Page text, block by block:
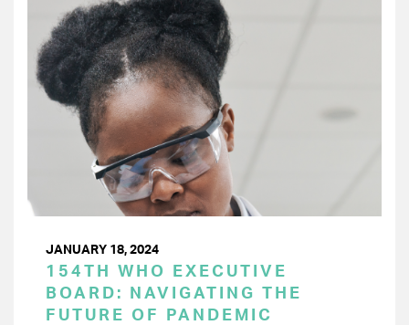
JANUARY 18, 2024
154TH WHO EXECUTIVE
BOARD: NAVIGATING THE
FUTURE OF PANDEMIC